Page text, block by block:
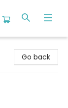
Go back